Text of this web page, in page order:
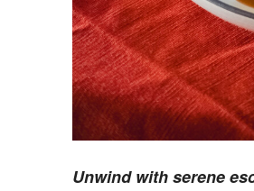
Unwind with serene